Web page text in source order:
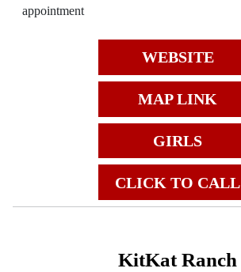
appointment
WEBSITE
MAP LINK
GIRLS
CLICK TO CALL
KitKat Ranch